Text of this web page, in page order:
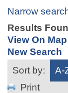
Narrow
Results
View On Map
New Search
Sort by:
A-
Print